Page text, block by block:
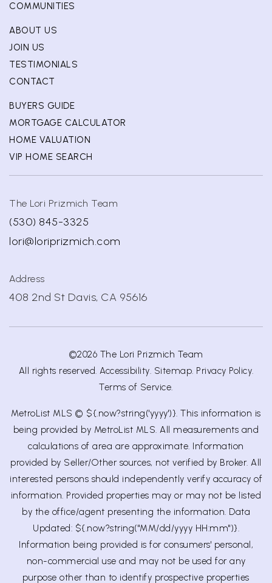
COMMUNITIES
ABOUT US
JOIN US
TESTIMONIALS
CONTACT
BUYERS GUIDE
MORTGAGE CALCULATOR
HOME VALUATION
VIP HOME SEARCH
The Lori Prizmich Team
(530) 845-3325
lori@loriprizmich.com
Address
408 2nd St Davis, CA 95616
©2026 The Lori Prizmich Team
All rights reserved. Accessibility. Sitemap. Privacy Policy.
Terms of Service.
MetroList MLS © ${.now?string('yyyy')}. This information is
being provided by MetroList MLS. All measurements and
calculations of area are approximate. Information
provided by Seller/Other sources, not verified by Broker. All
interested persons should independently verify accuracy of
information. Provided properties may or may not be listed
by the office/agent presenting the information. Data
Updated: ${.now?string("MM/dd/yyyy HH:mm")}.
Information being provided is for consumers' personal,
non-commercial use and may not be used for any
purpose other than to identify prospective properties